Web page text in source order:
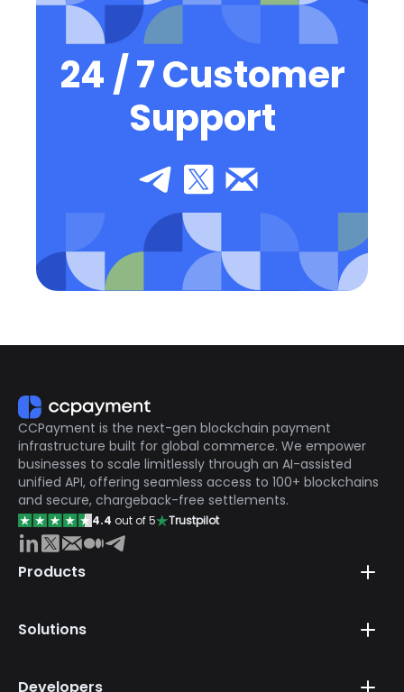
24 / 7 Customer
Support
CCPayment is the next-gen blockchain payment
infrastructure built for global commerce. We empower
businesses to scale limitlessly through an AI-assisted
unified API, offering seamless access to 100+ blockchains
and secure, chargeback-free settlements.
4.4 out of 5 Trustpilot
Products
Solutions
Developers